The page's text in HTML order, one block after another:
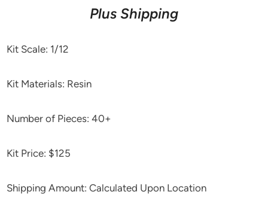
Plus Shipping
Kit Scale: 1/12
Kit Materials: Resin
Number of Pieces: 40+
Kit Price: $125
Shipping Amount: Calculated Upon Location